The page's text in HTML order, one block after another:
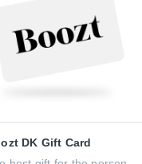
DK Gift Card